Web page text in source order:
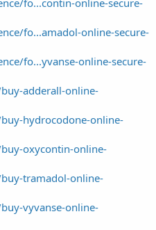
fo...amadol-online-secure-
fo...yvanse-online-secure-
adderall-online-
hydrocodone-online-
oxycontin-online-
tramadol-online-
vyvanse-online-